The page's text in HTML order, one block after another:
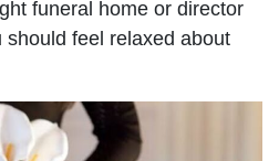
funeral home or director
feel relaxed about